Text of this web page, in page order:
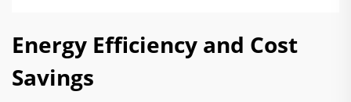
Energy Efficiency and Cost
Savings